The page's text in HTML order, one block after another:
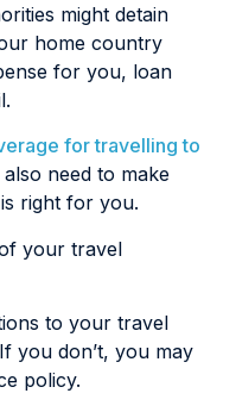
might detain
home country
for you, loan
for travelling to
also need to make
right for you.
your travel
to your travel
you don’t, you may
policy.